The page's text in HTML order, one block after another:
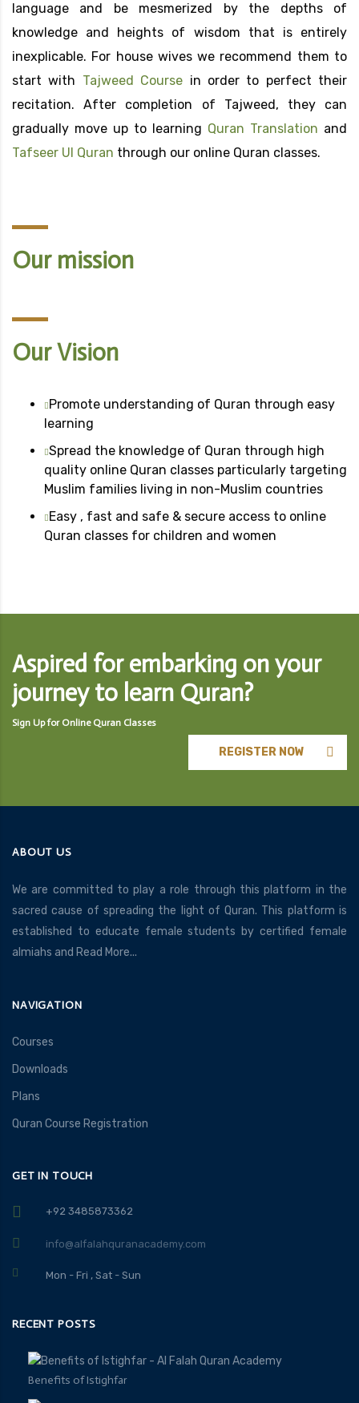
language and be mesmerized by the depths of
knowledge and heights of wisdom that is entirely
inexplicable. For house wives we recommend them to
start with Tajweed Course in order to perfect their
recitation. After completion of Tajweed, they can
gradually move up to learning Quran Translation and
Tafseer Ul Quran through our online Quran classes.
Our mission
Our Vision
Promote understanding of Quran through easy
learning
Spread the knowledge of Quran through high
quality online Quran classes particularly targeting
Muslim families living in non-Muslim countries
Easy , fast and safe & secure access to online
Quran classes for children and women
Aspired for embarking on your
journey to learn Quran?
Sign Up for Online Quran Classes
REGISTER NOW
ABOUT US
We are committed to play a role through this platform in the
sacred cause of spreading the light of Quran. This platform is
established to educate female students by certified female
almiahs and Read More...
NAVIGATION
Courses
Downloads
Plans
Quran Course Registration
GET IN TOUCH
+92 3485873362
info@alfalahquranacademy.com
Mon - Fri , Sat - Sun
RECENT POSTS
Benefits of Istighfar